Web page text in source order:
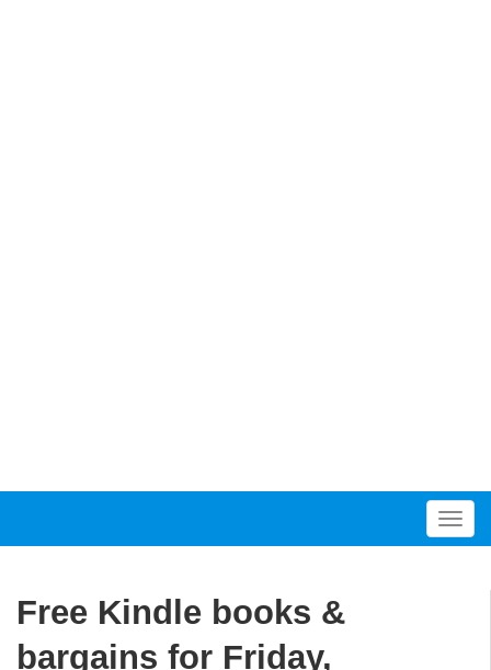
T
o
Free Kindle books &
bargains for Friday,